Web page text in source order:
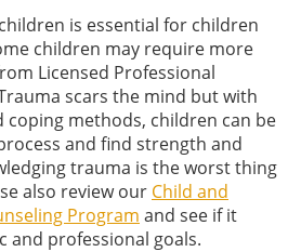
is essential for children
children may require more
Licensed Professional
scars the mind but with
coping methods, children can be
and find strength and
trauma is the worst thing
also review our Child and
Program and see if it
and professional goals.